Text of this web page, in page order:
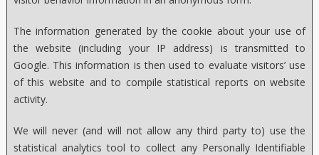
The information generated by the cookie about your use of
the website (including your IP address) is transmitted to
Google. This information is then used to evaluate visitors’ use
of this website and to compile statistical reports on website
activity.
We will never (and will not allow any third party to) use the
statistical analytics tool to collect any Personally Identifiable